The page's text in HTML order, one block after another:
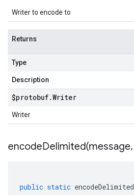
Writer to encode to
Returns
Type
Description
$protobuf.Writer
Writer
encodeDelimited(message,
public static encodeDelimited